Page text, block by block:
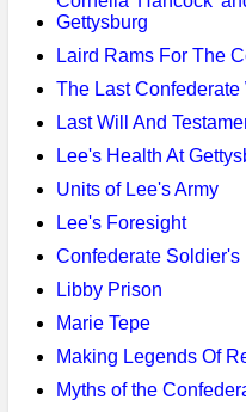
Gettysburg
Laird Rams For The
The Last
Last Will And
Lee's Health At
Units of Lee's Army
Lee's Foresight
Confederate Soldier's
Libby Prison
Marie Tepe
Making Legends Of
Myths of the